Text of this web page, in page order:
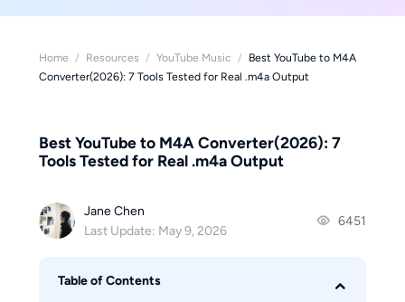
Home / Resources / YouTube Music / Best YouTube to M4A
Converter(2026): 7 Tools Tested for Real .m4a Output
Best YouTube to M4A Converter(2026): 7
Tools Tested for Real .m4a Output
Jane Chen
Last Update: May 9, 2026
6451
Table of Contents